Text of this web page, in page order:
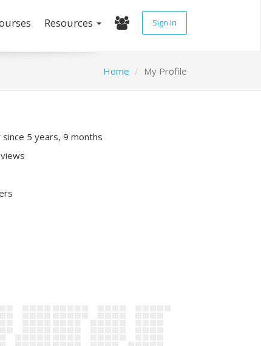
Resources Sign In
Home My Profile
5 years, 9 months